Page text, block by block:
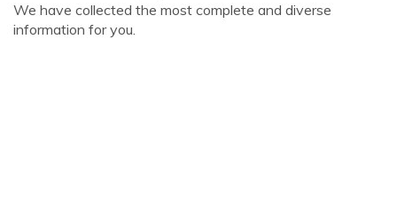
We have collected the most complete and diverse
information for you.